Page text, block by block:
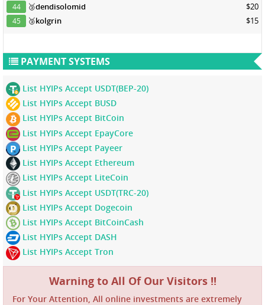
44 🥉dendisolomid $20
45 🥉kolgrin $15
PAYMENT SYSTEMS
List HYIPs Accept USDT(BEP-20)
List HYIPs Accept BUSD
List HYIPs Accept BitCoin
List HYIPs Accept EpayCore
List HYIPs Accept Payeer
List HYIPs Accept Ethereum
List HYIPs Accept LiteCoin
List HYIPs Accept USDT(TRC-20)
List HYIPs Accept Dogecoin
List HYIPs Accept BitCoinCash
List HYIPs Accept DASH
List HYIPs Accept Tron
Warning to All Of Our Visitors !!
For Your Attention, All online investments are extremely